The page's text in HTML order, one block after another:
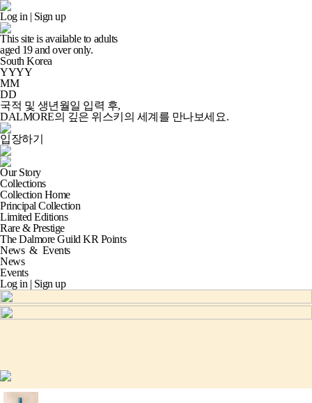
Log in | Sign up
This site is available to adults
aged 19and over only.
South Korea
YYYY
MM
DD
국적 및 생년월일 입력 후,
DALMORE의 깊은 위스키의 세계 를 만나보세요.
입장하기
Our Story
Collections
Collection Home
Principal Collection
Limited Editions
Rare & Prestige
The Dalmore Guild KR Points
News & Events
News
Events
Log in | Sign up